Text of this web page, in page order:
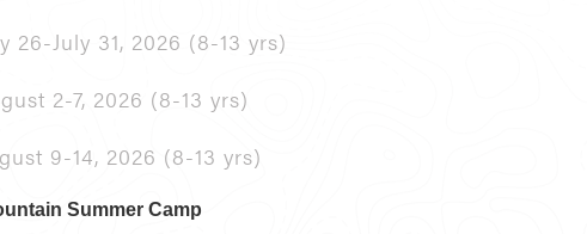
26-July 31, 2026 (8-13 yrs)
2-7, 2026 (8-13 yrs)
9-14, 2026 (8-13 yrs)
Summer Camp